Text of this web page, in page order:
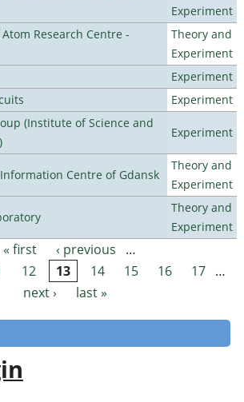
Experiment
Research Centre -
Theory and
Experiment
Experiment
Experiment
(Institute of Science and
Experiment
Centre of Gdansk
Theory and
Experiment
Theory and
Experiment
« first ‹ previous
…
12 13 14 15 16 17 …
next ›
last »